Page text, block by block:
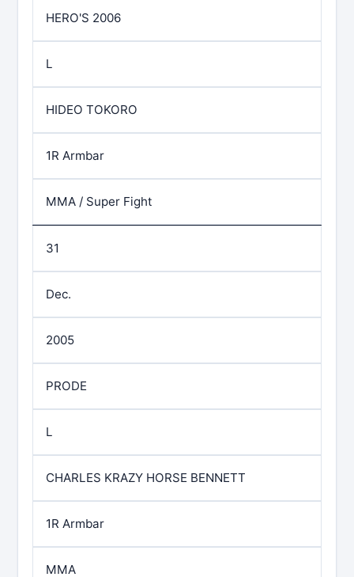
HERO'S 2006
L
HIDEO TOKORO
1R Armbar
MMA / Super Fight
31
Dec.
2005
PRODE
L
CHARLES KRAZY HORSE BENNETT
1R Armbar
MMA